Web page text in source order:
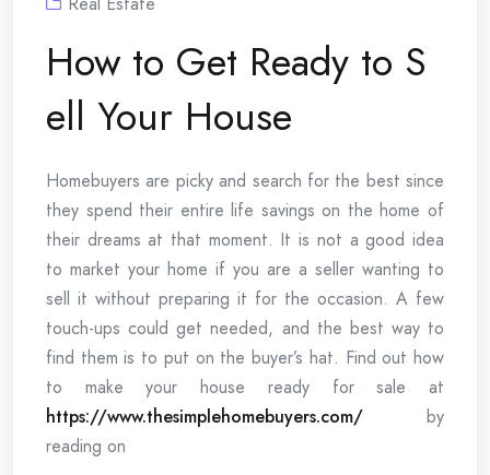
How to Get Ready to S
ell Your House
Homebuyers are picky and search for the best since
they spend their entire life savings on the home of
their dreams at that moment. It is not a good idea
to market your home if you are a seller wanting to
sell it without preparing it for the occasion. A few
touch-ups could get needed, and the best way to
find them is to put on the buyer’s hat. Find out how
to make your house ready for sale at
https://www.thesimplehomebuyers.com/ by
reading on